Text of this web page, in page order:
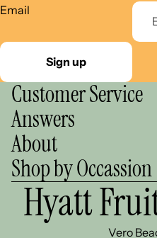
Email
Sign up
Customer Service
Answers
About
Shop by Occassion
Hyatt
Vero